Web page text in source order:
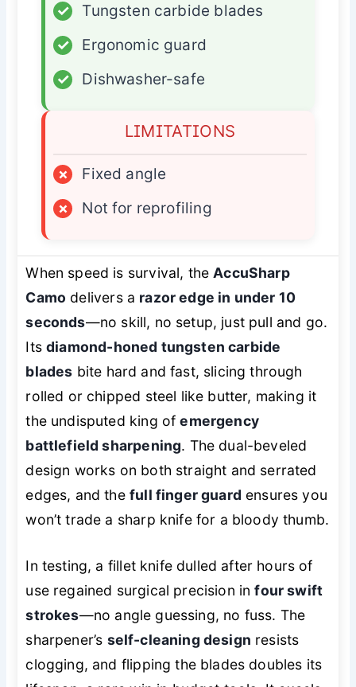
✓
Tungsten carbide blades
✓
Ergonomic guard
✓
Dishwasher-safe
LIMITATIONS
×
Fixed angle
×
Not for reprofiling
When speed is survival, theAccuSharp
Camo delivers a razor edge in under 10
seconds—no skill, no setup, just pull and go.
Itsdiamond-honed tungsten carbide
blades bite hard and fast, slicing through
rolled or chipped steel like butter, making it
the undisputed king ofemergency
battlefield sharpening. The dual-beveled
design works on both straight and serrated
edges, and thefull finger guard ensures you
won’t trade a sharp knife for a bloody thumb.
In testing, a fillet knife dulled after hours of
use regained surgical precision infour swift
strokes—no angle guessing, no fuss. The
sharpener’s self-cleaning design resists
clogging, and flipping the blades doubles its